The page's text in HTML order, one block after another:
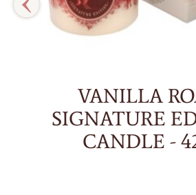
VANILLA
SIGNATURE
CANDLE -